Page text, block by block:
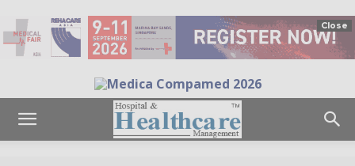
Close